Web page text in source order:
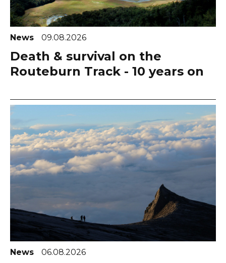
News 09.08.2026
Death & survival on the
Routeburn Track - 10 years on
News 06.08.2026